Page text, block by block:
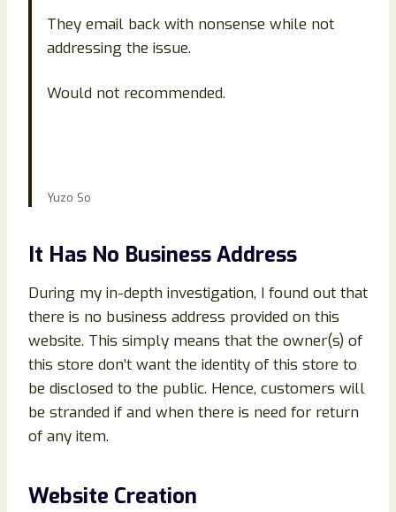
They email back with nonsense while not
addressing the issue.
Would not recommended.
Yuzo So
It Has No Business Address
During my in-depth investigation, I found out that
there is no business address provided on this
website. This simply means that the owner(s) of
this store don’t want the identity of this store to
be disclosed to the public. Hence, customers will
be stranded if and when there is need for return
of any item.
Website Creation